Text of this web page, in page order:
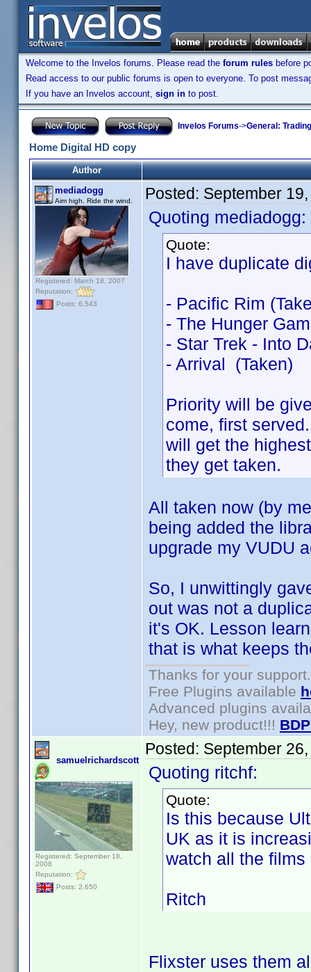
Welcome to the Invelos forums. Please read the forum rules before
Read access to our public forums is open to everyone. To post
If you have an Invelos account, sign in to post.
Invelos Forums->General:
Home Digital HD copy
Author
mediadogg
Aim high. Ride the wind.
Registered: March 18, 2007
Reputation:
Posts: 6,543
Posted: September
Quoting mediadogg:
Quote:
I have duplicate
- Pacific Rim
- The Hunger
- Star Trek - Into
- Arrival (Taken)
Priority will be
come, first
will get the
they get taken.
All taken now (by
being added the
upgrade my VUDU
So, I unwittingly
out was not a
it's OK. Lesson
that is what keeps
Thanks for your support.
Free Plugins available
Advanced plugins
Hey, new product!!!
samuelrichardscott
Registered: September 18,
2008
Reputation:
Posts: 2,650
Posted: September
Quoting ritchf:
Quote:
Is this because
UK as it is
watch all the
Ritch
Flixster uses them